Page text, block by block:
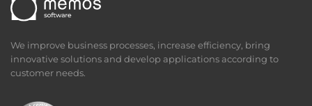
We improve business processes, increase efficiency, bring
innovative solutions and develop applications according to
customer needs.